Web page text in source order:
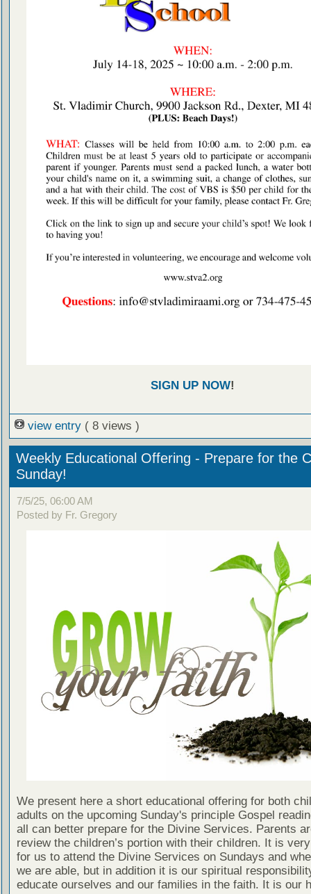
SIGN UP NOW!
view entry ( 8 views )
Weekly Educational Offering - Prepare for the
Sunday!
7/5/25, 06:00 AM
Posted by Fr. Gregory
We present here a short educational offering for both
adults on the upcoming Sunday's principle Gospel
all can better prepare for the Divine Services. Parents
review the children’s portion with their children. It is
for us to attend the Divine Services on Sundays and
we are able, but in addition it is our spiritual
educate ourselves and our families in the faith. It is our